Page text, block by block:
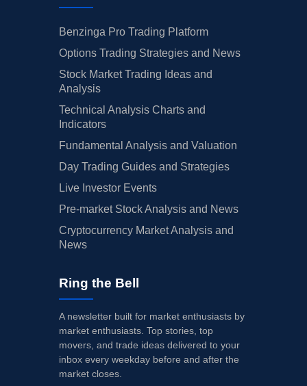
Benzinga Pro Trading Platform
Options Trading Strategies and News
Stock Market Trading Ideas and
Analysis
Technical Analysis Charts and
Indicators
Fundamental Analysis and Valuation
Day Trading Guides and Strategies
Live Investor Events
Pre-market Stock Analysis and News
Cryptocurrency Market Analysis and
News
Ring the Bell
A newsletter built for market enthusiasts by
market enthusiasts. Top stories, top
movers, and trade ideas delivered to your
inbox every weekday before and after the
market closes.